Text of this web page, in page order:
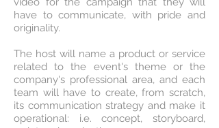
have to communicate, with pride and
originality.
The host will name a product or service
related to the event's theme or the
company's professional area, and each
team will have to create, from scratch,
its communication strategy and make it
operational: i.e. concept, storyboard,